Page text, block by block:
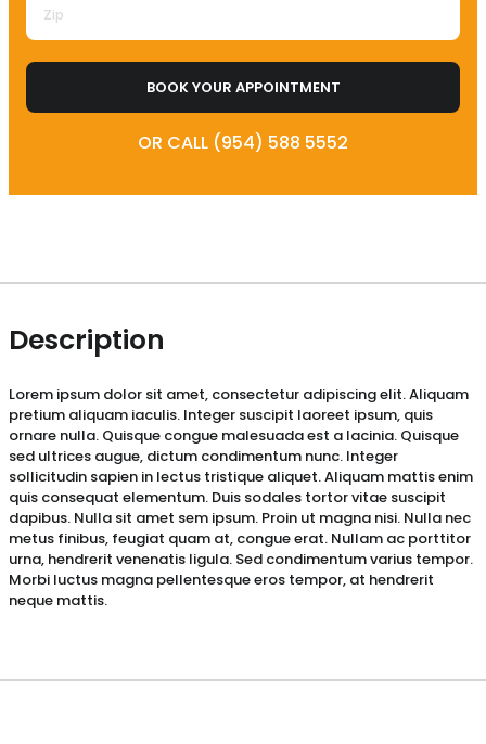
BOOK YOUR APPOINTMENT
OR CALL (954) 588 5552
Description
Lorem ipsum dolor sit amet, consectetur adipiscing elit. Aliquam
pretium aliquam iaculis. Integer suscipit laoreet ipsum, quis
ornare nulla. Quisque congue malesuada est a lacinia. Quisque
sed ultrices augue, dictum condimentum nunc. Integer
sollicitudin sapien in lectus tristique aliquet. Aliquam mattis enim
quis consequat elementum. Duis sodales tortor vitae suscipit
dapibus. Nulla sit amet sem ipsum. Proin ut magna nisi. Nulla nec
metus finibus, feugiat quam at, congue erat. Nullam ac porttitor
urna, hendrerit venenatis ligula. Sed condimentum varius tempor.
Morbi luctus magna pellentesque eros tempor, at hendrerit
neque mattis.